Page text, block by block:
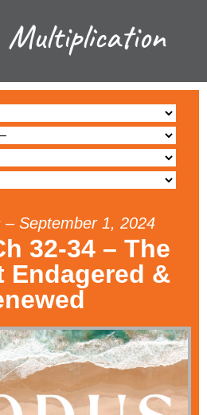
Multiplication
– September 1, 2024
32-34 – The
Endagered &